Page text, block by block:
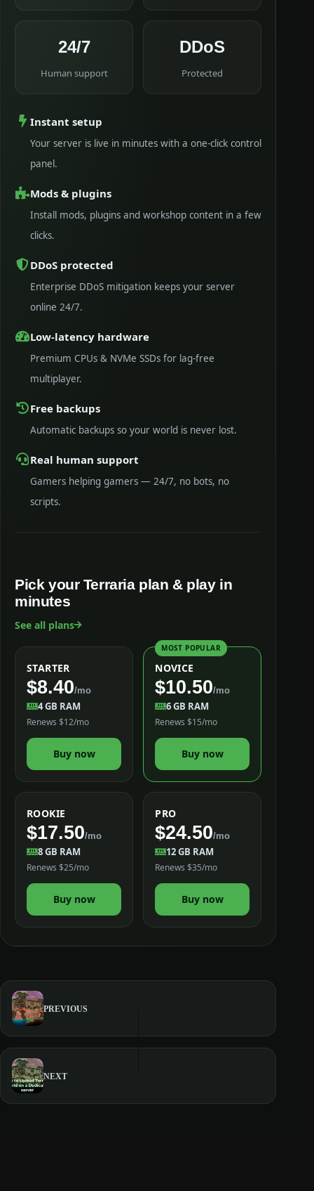
24/7
Human support
DDoS
Protected
Instant setup
Your server is live in minutes with a one-click control
panel.
Mods & plugins
Install mods, plugins and workshop content in a few
clicks.
DDoS protected
Enterprise DDoS mitigation keeps your server
online 24/7.
Low-latency hardware
Premium CPUs & NVMe SSDs for lag-free
multiplayer.
Free backups
Automatic backups so your world is never lost.
Real human support
Gamers helping gamers — 24/7, no bots, no
scripts.
Pick your Terraria plan & play in
minutes
See all plans
STARTER
$8.40/mo
4 GB RAM
Renews $12/mo
Buy now
MOST POPULAR
NOVICE
$10.50/mo
6 GB RAM
Renews $15/mo
Buy now
ROOKIE
$17.50/mo
8 GB RAM
Renews $25/mo
Buy now
PRO
$24.50/mo
12 GB RAM
Renews $35/mo
Buy now
PREVIOUS
NEXT